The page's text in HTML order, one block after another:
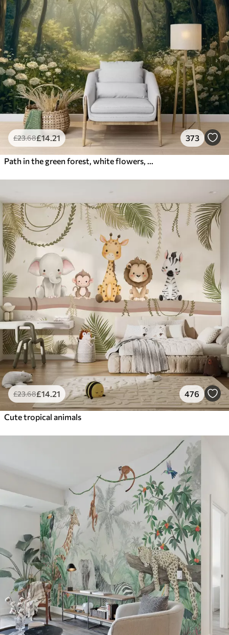
£23.68£14 .21 373
£23.68£14 .21 476
Cute tropical animals